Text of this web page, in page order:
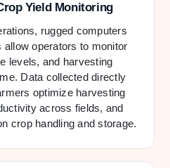
Yield Monitoring
rugged computers
allow operators to monitor
levels, and harvesting
Data collected directly
optimize harvesting
across fields, and
crop handling and storage.